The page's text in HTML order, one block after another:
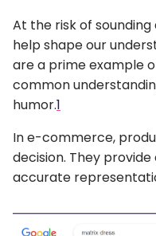
At the risk of
help shape our
are a prime example
common
humor.1
In e-commerce,
decision. They
accurate